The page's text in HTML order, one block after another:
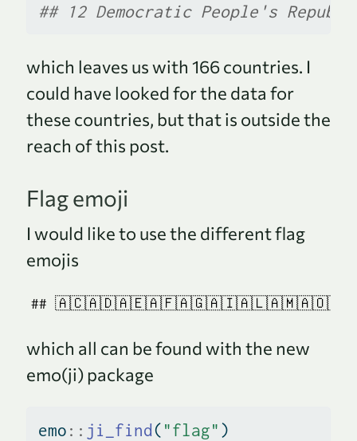
## 12 Democratic People's
which leaves us with 166 countries. I
could have looked for the data for
these countries, but that is outside the
reach of this post.
Flag emoji
I would like to use the different flag
emojis
##
which all can be found with the new
emo(ji) package
emo :: ji_find( "flag" )